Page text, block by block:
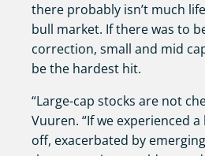
there probably isn’t much
bull market. If there was to
correction, small and mid
be the hardest hit.
“Large-cap stocks are not
Vuuren. “If we experienced
off, exacerbated by